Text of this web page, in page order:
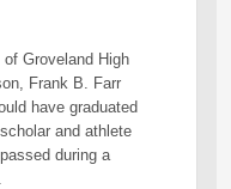
Groveland High
Frank B. Farr
have graduated
and athlete
during a